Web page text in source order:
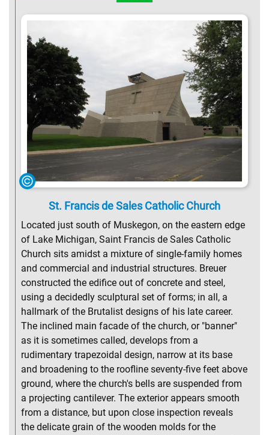
St. Francis de Sales Catholic Church
Located just south of Muskegon, on the eastern edge
of Lake Michigan, Saint Francis de Sales Catholic
Church sits amidst a mixture of single-family homes
and commercial and industrial structures. Breuer
constructed the edifice out of concrete and steel,
using a decidedly sculptural set of forms; in all, a
hallmark of the Brutalist designs of his late career.
The inclined main facade of the church, or "banner"
as it is sometimes called, develops from a
rudimentary trapezoidal design, narrow at its base
and broadening to the roofline seventy-five feet above
ground, where the church's bells are suspended from
a projecting cantilever. The exterior appears smooth
from a distance, but upon close inspection reveals
the delicate grain of the wooden molds for the